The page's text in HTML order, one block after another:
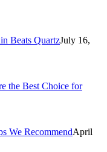
Beats QuartzJuly 16,
the Best Choice for
We RecommendApril